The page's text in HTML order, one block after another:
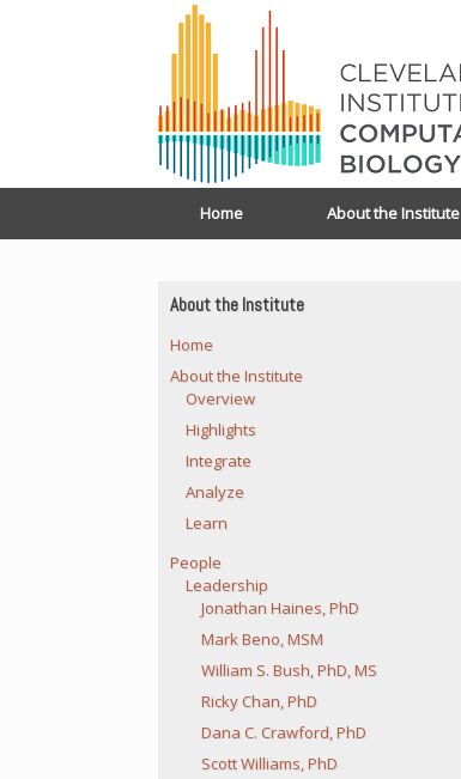
Home About the Institute
About the Institute
Home
About the Institute
Overview
Highlights
Integrate
Analyze
Learn
People
Leadership
Jonathan Haines, PhD
Mark Beno, MSM
William S. Bush, PhD, MS
Ricky Chan, PhD
Dana C. Crawford, PhD
Scott Williams, PhD